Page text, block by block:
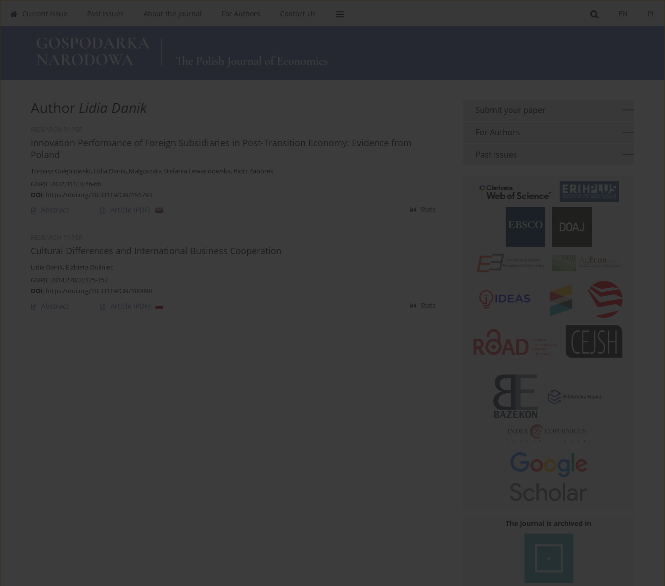
PL
EN
Current Issue Past Issues About the Journal For Authors Contact Us
Author Lidia Danik
Innovation Performance of Foreign Subsidiaries in Post-Transition Economy: Evidence from
Poland
Tomasz Gołębiowski, Lidia Danik, Małgorzata Stefania Lewandowska, Piotr Zaborek
GNPJE 2022;311(3):46-66
DOI: https://doi.org/10.33119/GN/151793
Abstract Article (PDF) Stats
Cultural Differences and International Business Cooperation
Lidia Danik, Elżbieta Duliniec
GNPJE 2014;270(2):125-152
DOI: https://doi.org/10.33119/GN/100898
Abstract Article (PDF) Stats
Submit your paper
For Authors
Past Issues
The journal is archived in